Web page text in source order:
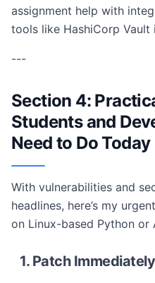
assignment help with
tools like HashiCorp
---
Section 4:
Students and
Need to Do Today
With vulnerabilities and
headlines, here’s my
on Linux-based Python or
1. Patch